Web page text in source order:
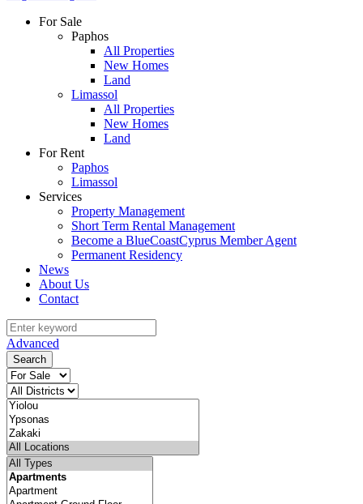
For Sale
Paphos
All Properties
New Homes
Land
Limassol
All Properties
New Homes
Land
For Rent
Paphos
Limassol
Services
Property Management
Short Term Rental Management
Become a BlueCoastCyprus Member Agent
Permanent Residency
News
About Us
Contact
Advanced
Search